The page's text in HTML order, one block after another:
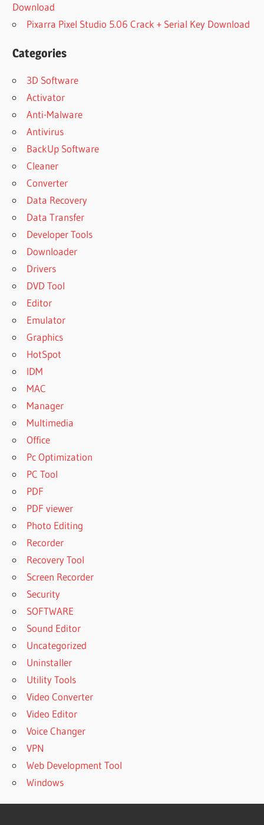
Download
Pixarra Pixel Studio 5.06 Crack + Serial Key Download
Categories
3D Software
Activator
Anti-Malware
Antivirus
BackUp Software
Cleaner
Converter
Data Recovery
Data Transfer
Developer Tools
Downloader
Drivers
DVD Tool
Editor
Emulator
Graphics
HotSpot
IDM
MAC
Manager
Multimedia
Office
Pc Optimization
PC Tool
PDF
PDF viewer
Photo Editing
Recorder
Recovery Tool
Screen Recorder
Security
SOFTWARE
Sound Editor
Uncategorized
Uninstaller
Utility Tools
Video Converter
Video Editor
Voice Changer
VPN
Web Development Tool
Windows